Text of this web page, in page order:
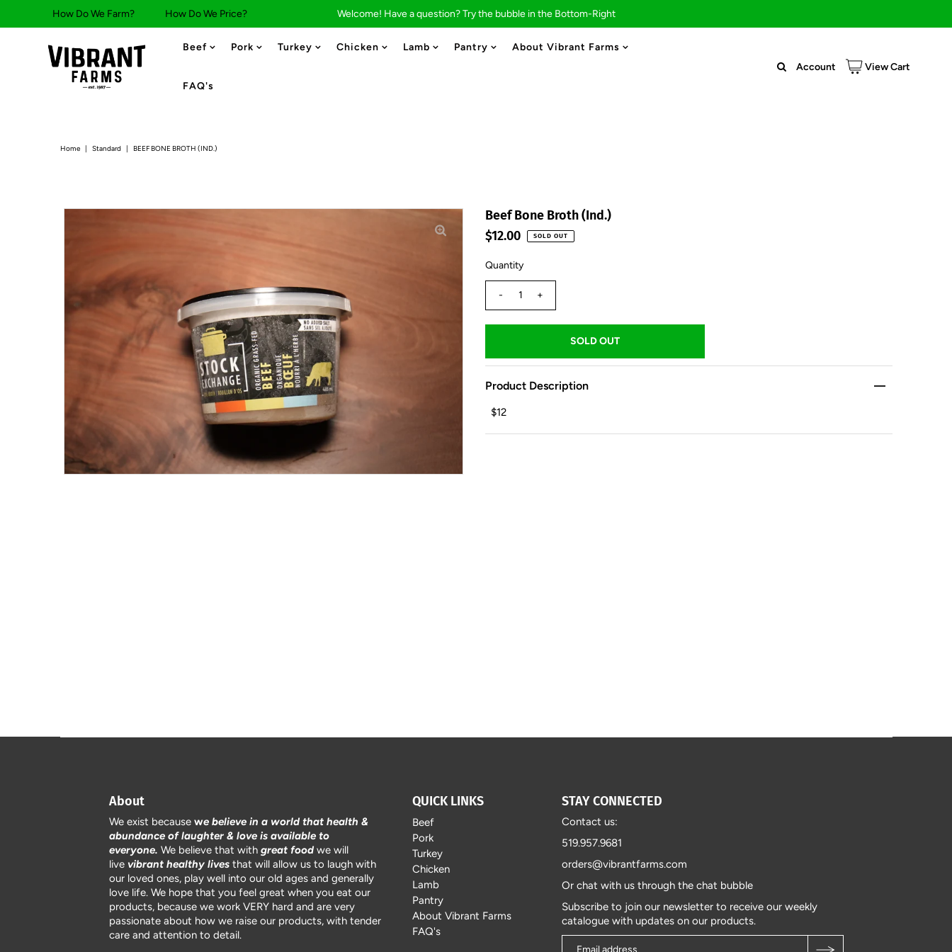
How Do We Farm? How Do We Price? Welcome! Have a question? Try the bubble in the Bottom-Right
Beef Pork Turkey Chicken Lamb Pantry About Vibrant Farms
FAQ's
Account View Cart
Home | Standard | BEEF BONE BROTH (IND.)
Beef Bone Broth (Ind.)
$12.00
SOLD OUT
Quantity
- +
Product Description
$12
About
We exist because we believe in a world that health &
abundance of laughter & love is available to
everyone. We believe that with great foodwe will
live vibrant healthy livesthat will allow us to laugh with
our loved ones, play well into our old ages and generally
love life. We hope that you feel great when you eat our
products, because we work VERY hard and are very
passionate about how we raise our products, with tender
care and attention to detail.
QUICK LINKS
Beef
Pork
Turkey
Chicken
Lamb
Pantry
About Vibrant Farms
FAQ's
STAY CONNECTED
Contact us:
519.957.9681
orders@vibrantfarms.com
Or chat with us through the chat bubble
Subscribe to join our newsletter to receive our weekly
catalogue with updates on our products.